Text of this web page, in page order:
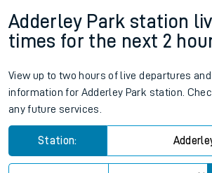
Adderley Park station
times for the next 2
View up to two hours of live departures
information for Adderley Park station.
any future services.
Station: